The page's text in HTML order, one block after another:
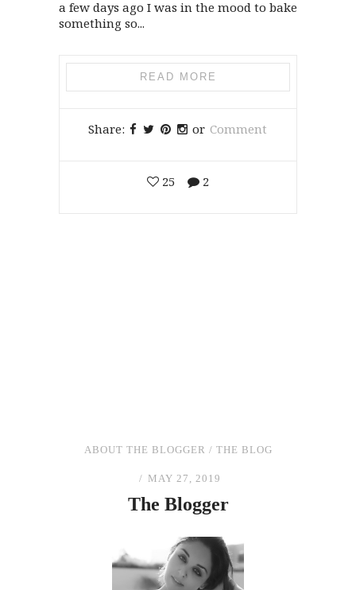
a few days ago I was in the mood to bake
something so...
READ MORE
Share: or Comment
25 2
ABOUT THE BLOGGER / THE BLOG
MAY 27, 2019
The Blogger